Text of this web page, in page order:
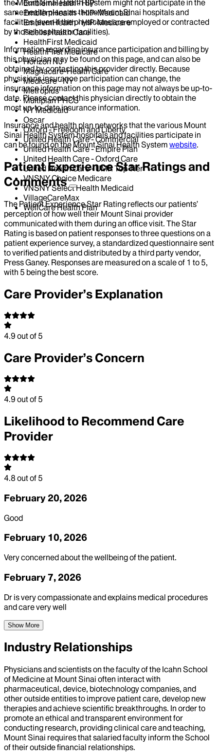
EmblemHealth - HIP
EmblemHealth - HIP-Medicaid
EmblemHealth - HIP-Medicare
Fidelis Health Care
HealthFirst Medicaid
HealthFirst Medicare
Horizon NJ
Magnacare-Health Care
Medicare - NY
Metroplus
Multiplan PHCS
NY Medicaid
Oscar
Oxford - Freedom and Liberty
United Health Care - Commercial
United Health Care - Empire Plan
United Health Care - Oxford Care
United Health Care - UMR Top Tier
VNSNY Choice Medicare
VNSNY Select Health Medicaid
VillageCareMax
WellCare Health Plan
the Mount Sinai Health System might not participate in the
same health plans as those Mount Sinai hospitals and
facilities (even if the physicians are employed or contracted
by those hospitals or facilities).
Information regarding insurance participation and billing by
this physician may be found on this page, and can also be
obtained by contacting this provider directly. Because
physicians insurance participation can change, the
insurance information on this page may not always be up-to-
date. Please contact this physician directly to obtain the
most up-to-date insurance information.
Insurance and health plan networks that the various Mount
Sinai Health System hospitals and facilities participate in
can be found on the Mount Sinai Health System website.
Patient Experience Star Ratings and
Comments
The Patient Experience Star Rating reflects our patients’
perception of how well their Mount Sinai provider
communicated with them during an office visit. The Star
Rating is based on patient responses to three questions on a
patient experience survey, a standardized questionnaire sent
to verified patients and distributed by a third party vendor,
Press Ganey. Responses are measured on a scale of 1 to 5,
with 5 being the best score.
Care Provider’s Explanation
4.9 out of 5
Care Provider’s Concern
4.9 out of 5
Likelihood to Recommend Care
Provider
4.8 out of 5
February 20, 2026
Good
February 10, 2026
Very concerned about the wellbeing of the patient.
February 7, 2026
Dr is very compassionate and explains medical procedures
and care very well
Show More
Industry Relationships
Physicians and scientists on the faculty of the Icahn School
of Medicine at Mount Sinai often interact with
pharmaceutical, device, biotechnology companies, and
other outside entities to improve patient care, develop new
therapies and achieve scientific breakthroughs. In order to
promote an ethical and transparent environment for
conducting research, providing clinical care and teaching,
Mount Sinai requires that salaried faculty inform the School
of their outside financial relationships.